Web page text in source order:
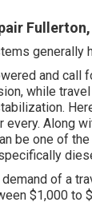
Fullerton,
generally
and call
while
Along
be one of
of a
$1,000 to